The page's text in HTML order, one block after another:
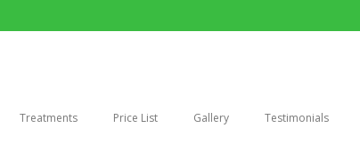
Treatments Price List Gallery Testimonials